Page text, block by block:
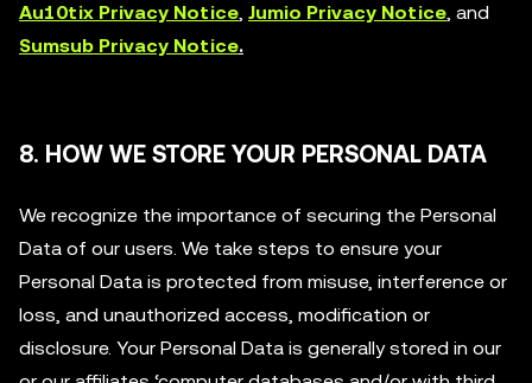
Au10tix Privacy Notice, Jumio Privacy Notice, and
Sumsub Privacy Notice.
8. HOW WE STORE YOUR PERSONAL DATA
We recognize the importance of securing the Personal
Data of our users. We take steps to ensure your
Personal Data is protected from misuse, interference or
loss, and unauthorized access, modification or
disclosure. Your Personal Data is generally stored in our